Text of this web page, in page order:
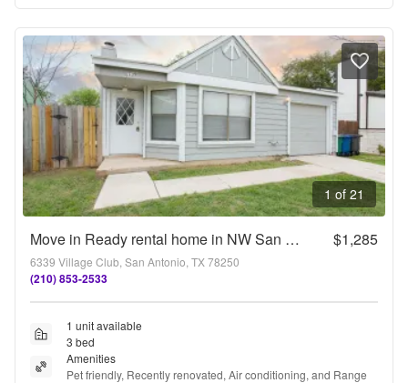
1 of 21
Move in Ready rental home in NW San Antonio! $1,285
6339 Village Club, San Antonio, TX 78250
(210) 853-2533
1 unit available
3 bed
Amenities
Pet friendly, Recently renovated, Air conditioning, and Range